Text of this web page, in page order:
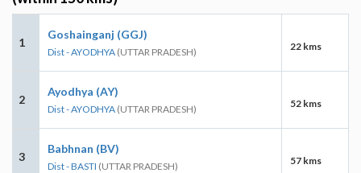
1
Goshainganj (GGJ)
Dist - AYODHYA (UTTAR PRADESH) 22 kms
2
Ayodhya (AY)
Dist - AYODHYA (UTTAR PRADESH) 52 kms
3
Babhnan (BV)
Dist - BASTI (UTTAR PRADESH) 57 kms